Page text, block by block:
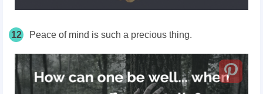
12 Peace of mind is such a precious thing.